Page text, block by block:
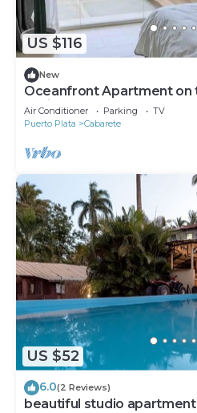
US $116
New
Oceanfront Apartment on
Stylish Apartment at
Air Conditioner Parking
TV
Puerto Plata
Cabarete
US $52
6.0(2 Reviews)
beautiful studio apartment